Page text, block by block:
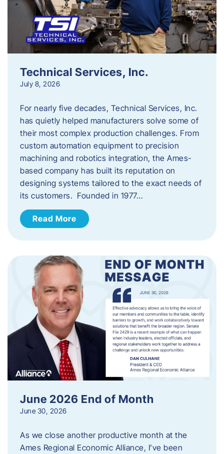
Technical Services, Inc.
July 8, 2026
For nearly five decades, Technical Services, Inc.
has quietly helped manufacturers solve some of
their most complex production challenges. From
custom automation equipment to precision
machining and robotics integration, the Ames-
based company has built its reputation on
designing systems tailored to the exact needs of
its customers. Founded in 1977…
Read More
June 2026 End of Month
June 30, 2026
As we close another productive month at the
Ames Regional Economic Alliance, I’ve been